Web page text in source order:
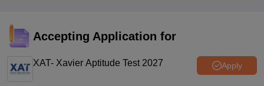
Accepting Application for
XAT- Xavier Aptitude Test 2027 Apply